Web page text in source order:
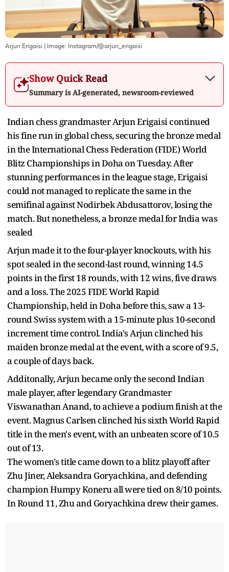
Arjun Erigaisi | Image: Instagram/@arjun_erigaisi
Show Quick Read
Summary is AI-generated, newsroom-reviewed
Indian chess grandmaster Arjun Erigaisi continued
his fine run in global chess, securing the bronze medal
in the International Chess Federation (FIDE) World
Blitz Championships in Doha on Tuesday. After
stunning performances in the league stage, Erigaisi
could not managed to replicate the same in the
semifinal against Nodirbek Abdusattorov, losing the
match. But nonetheless, a bronze medal for India was
sealed
Arjun made it to the four-player knockouts, with his
spot sealed in the second-last round, winning 14.5
points in the first 18 rounds, with 12 wins, five draws
and a loss. The 2025 FIDE World Rapid
Championship, held in Doha before this, saw a 13-
round Swiss system with a 15-minute plus 10-second
increment time control. India's Arjun clinched his
maiden bronze medal at the event, with a score of 9.5,
a couple of days back.
Additonally, Arjun became only the second Indian
male player, after legendary Grandmaster
Viswanathan Anand, to achieve a podium finish at the
event. Magnus Carlsen clinched his sixth World Rapid
title in the men's event, with an unbeaten score of 10.5
out of 13.
The women's title came down to a blitz playoff after
Zhu Jiner, Aleksandra Goryachkina, and defending
champion Humpy Koneru all were tied on 8/10 points.
In Round 11, Zhu and Goryachkina drew their games.